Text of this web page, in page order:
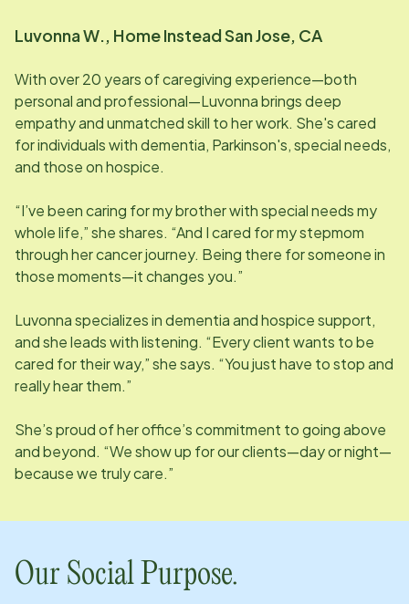
Luvonna W., Home Instead San Jose, CA
With over 20 years of caregiving experience—both
personal and professional—Luvonna brings deep
empathy and unmatched skill to her work. She's cared
for individuals with dementia, Parkinson's, special needs,
and those on hospice.
“I’ve been caring for my brother with special needs my
whole life,” she shares. “And I cared for my stepmom
through her cancer journey. Being there for someone in
those moments—it changes you.”
Luvonna specializes in dementia and hospice support,
and she leads with listening. “Every client wants to be
cared for their way,” she says. “You just have to stop and
really hear them.”
She’s proud of her office’s commitment to going above
and beyond. “We show up for our clients—day or night—
because we truly care.”
Our Social Purpose.